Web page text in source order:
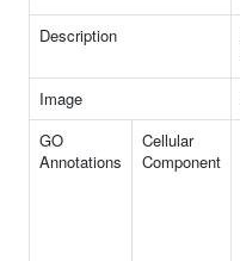
Description
Image
GO
Annotations
Cellular
Component